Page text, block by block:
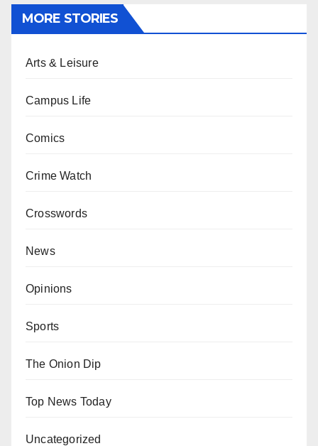
MORE STORIES
Arts & Leisure
Campus Life
Comics
Crime Watch
Crosswords
News
Opinions
Sports
The Onion Dip
Top News Today
Uncategorized